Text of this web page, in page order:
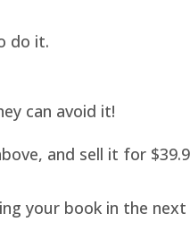
do it.
can avoid it!
and sell it for
your book in the next